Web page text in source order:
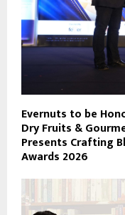
Evernuts to be
Dry Fruits &
Presents Crafting
Awards 2026